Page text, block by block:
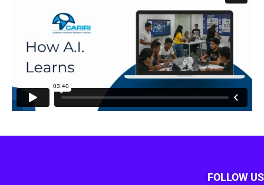
Why it matters
About Us
Login
FOLLOW US